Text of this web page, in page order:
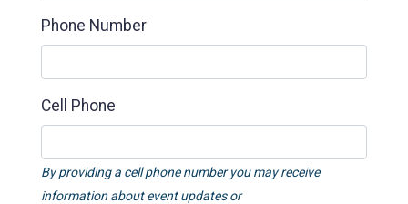
Phone Number
Cell Phone
By providing a cell phone number you may receive
information about event updates or